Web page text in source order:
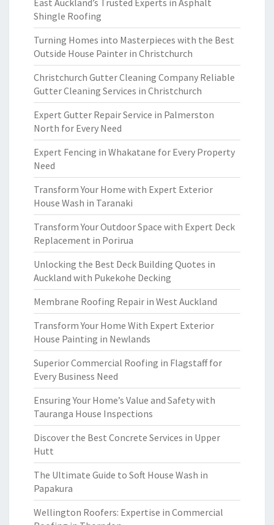
East Auckland’s Trusted Experts in Asphalt
Shingle Roofing
Turning Homes into Masterpieces with the Best
Outside House Painter in Christchurch
Christchurch Gutter Cleaning Company Reliable
Gutter Cleaning Services in Christchurch
Expert Gutter Repair Service in Palmerston
North for Every Need
Expert Fencing in Whakatane for Every Property
Need
Transform Your Home with Expert Exterior
House Wash in Taranaki
Transform Your Outdoor Space with Expert Deck
Replacement in Porirua
Unlocking the Best Deck Building Quotes in
Auckland with Pukekohe Decking
Membrane Roofing Repair in West Auckland
Transform Your Home With Expert Exterior
House Painting in Newlands
Superior Commercial Roofing in Flagstaff for
Every Business Need
Ensuring Your Home’s Value and Safety with
Tauranga House Inspections
Discover the Best Concrete Services in Upper
Hutt
The Ultimate Guide to Soft House Wash in
Papakura
Wellington Roofers: Expertise in Commercial